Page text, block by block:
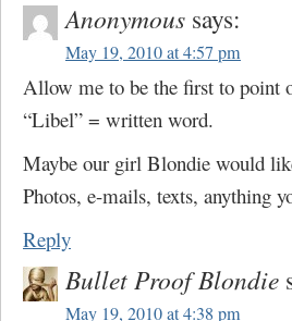
Anonymous says:
May 19, 2010 at 4:57 pm
Allow me to be the first to point
“Libel” = written word.
Maybe our girl Blondie would
Photos, e-mails, texts, anything
Reply
Bullet Proof Blondie
May 19, 2010 at 4:38 pm